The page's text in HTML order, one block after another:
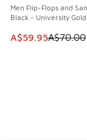
Men Flip-Flops and
Black - University Gold
This item is on
A$59.95A$70.00